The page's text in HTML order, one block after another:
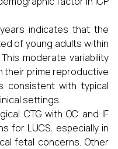
indicates that the
of young adults within
moderate variability
prime reproductive
consistent with typical
settings.
CTG with OC and IF
for LUCS, especially in
fetal concerns. Other